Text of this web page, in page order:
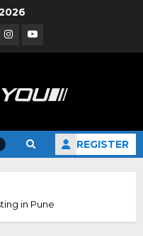
InstagramYouTube
REGISTER
in Pune